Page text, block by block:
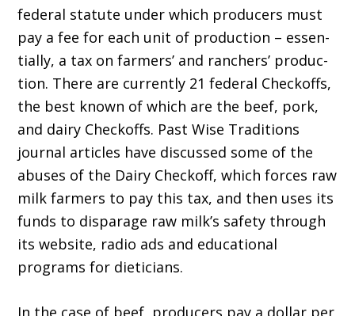
federal statute under which producers must
pay a fee for each unit of production – essen­
tially, a tax on farmers’ and ranchers’ produc­
tion. There are currently 21 federal Checkoffs,
the best known of which are the beef, pork,
and dairy Checkoffs. Past Wise Traditions
journal articles have discussed some of the
abuses of the Dairy Checkoff, which forces raw
milk farmers to pay this tax, and then uses its
funds to dispar­age raw milk’s safety through
its website, radio ads and educational
programs for dieticians.